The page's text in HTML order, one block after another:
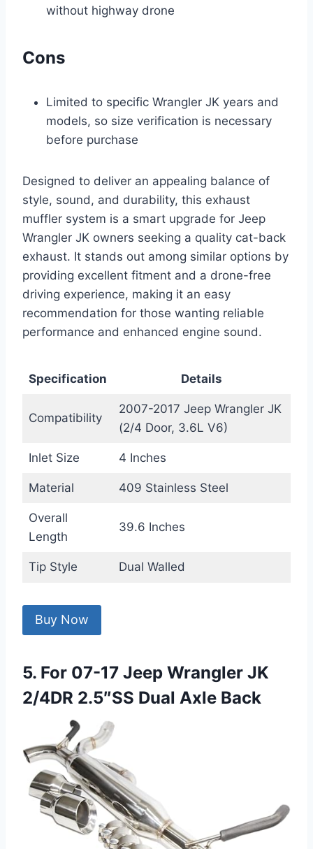
without highway drone
Cons
Limited to specific Wrangler JK years and
models, so size verification is necessary
before purchase
Designed to deliver an appealing balance of
style, sound, and durability, this exhaust
muffler system is a smart upgrade for Jeep
Wrangler JK owners seeking a quality cat-back
exhaust. It stands out among similar options by
providing excellent fitment and a drone-free
driving experience, making it an easy
recommendation for those wanting reliable
performance and enhanced engine sound.
Specification Details
Compatibility
2007-2017 Jeep Wrangler JK
(2/4 Door, 3.6L V6)
Inlet Size 4 Inches
Material 409 Stainless Steel
Overall
Length
39.6 Inches
Tip Style Dual Walled
Buy Now
5. For 07-17 Jeep Wrangler JK
2/4DR 2.5″SS Dual Axle Back